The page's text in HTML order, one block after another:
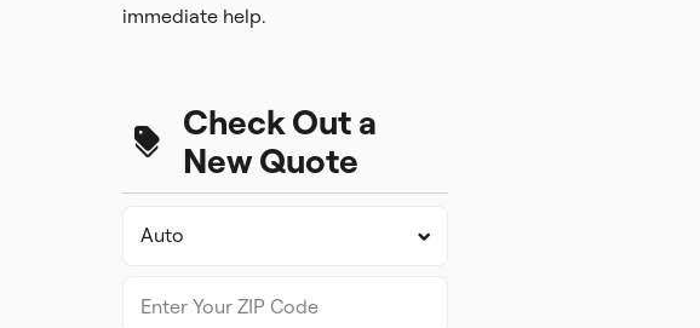
immediate help.
Check Out a
New Quote